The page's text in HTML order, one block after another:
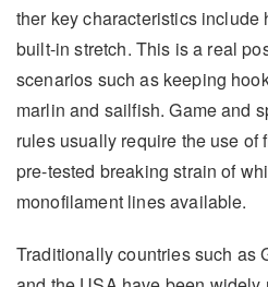
ther key characteristics include
built-in stretch. This is a real
scenarios such as keeping
marlin and sailfish. Game and
rules usually require the use
pre-tested breaking strain of
monofilament lines available.
Traditionally countries such as